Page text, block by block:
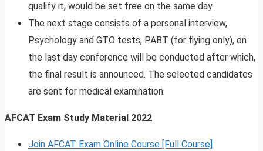
qualify it, would be set free on the same day.
The next stage consists of a personal interview,
Psychology and GTO tests, PABT (for flying only), on
the last day conference will be conducted after which,
the final result is announced. The selected candidates
are sent for medical examination.
AFCAT Exam Study Material 2022
Join AFCAT Exam Online Course [Full Course]